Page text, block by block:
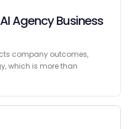
Agency Business
company outcomes,
which is more than